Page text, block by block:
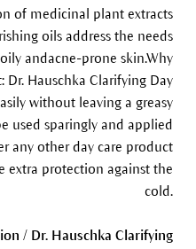
of medicinal plant extracts
oils address the needs
andacne-prone skin.Why
Dr. Hauschka Clarifying Day
without leaving a greasy
used sparingly and applied
any other day care product
extra protection against the
cold.
/ Dr. Hauschka Clarifying